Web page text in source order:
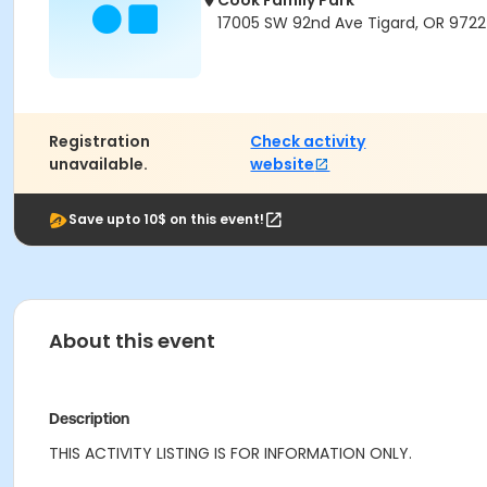
17005 SW 92nd Ave Tigard, OR
Registration
unavailable.
Check activity
website
Save upto 10$ on this event!
About this event
Description
THIS ACTIVITY LISTING IS FOR INFORMATION ONLY.